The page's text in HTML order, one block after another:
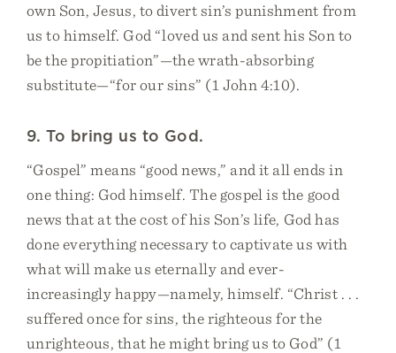
own Son, Jesus, to divert sin’s punishment from
us to himself. God “loved us and sent his Son to
be the propitiation”—the wrath-absorbing
substitute—“for our sins” (1 John 4:10).
9. To bring us to God.
“Gospel” means “good news,” and it all ends in
one thing: God himself. The gospel is the good
news that at the cost of his Son’s life, God has
done everything necessary to captivate us with
what will make us eternally and ever-
increasingly happy—namely, himself. “Christ . . .
suffered once for sins, the righteous for the
unrighteous, that he might bring us to God” (1